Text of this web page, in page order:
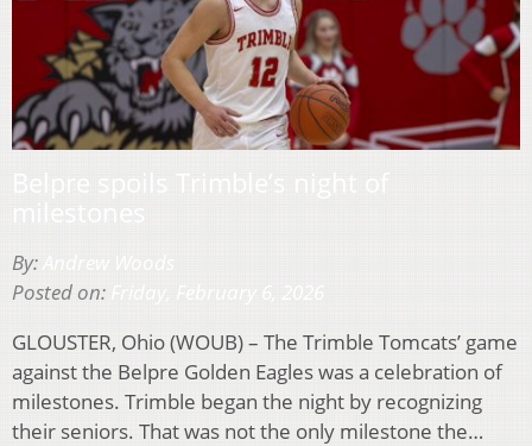
By:
Posted on:
GLOUSTER, Ohio (WOUB) – The Trimble Tomcats’ game
against the Belpre Golden Eagles was a celebration of
milestones. Trimble began the night by recognizing
their seniors. That was not the only milestone the…